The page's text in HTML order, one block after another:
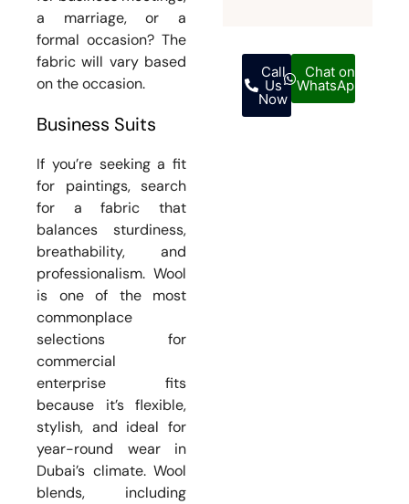
a marriage, or a
formal occasion? The
fabric will vary based
on the occasion.
Business Suits
If you’re seeking a fit
for paintings, search
for a fabric that
balances sturdiness,
breathability, and
professionalism. Wool
is one of the most
commonplace
selections for
commercial
enterprise fits
because it’s flexible,
stylish, and ideal for
year-round wear in
Dubai’s climate. Wool
blends, including
Call
Us
Now
Chat on
WhatsApp